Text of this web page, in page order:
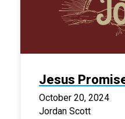
Jesus
October 20, 2024
Jordan Scott